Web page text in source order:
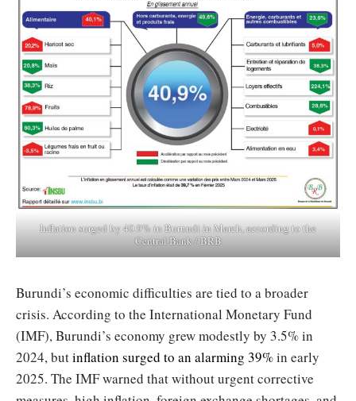
Inflation surged by 40.9% in Burundi in March, according to the
Central Bank / BRB
Burundi’s economic difficulties are tied to a broader
crisis. According to the International Monetary Fund
(IMF), Burundi’s economy grew modestly by 3.5% in
2024, butinflation surged to an alarming 39%in early
2025. The IMF warned that without urgent corrective